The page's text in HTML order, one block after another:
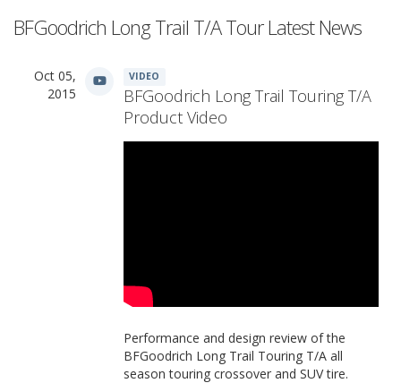
BFGoodrich Long Trail T/A Tour Latest News
Oct 05,
2015
VIDEO
BFGoodrich Long Trail Touring T/A
Product Video
Performance and design review of the
BFGoodrich Long Trail Touring T/A all
season touring crossover and SUV tire.